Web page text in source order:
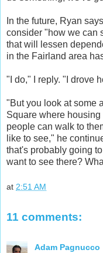
In the future, Ryan
consider "how we can
that will lessen
in the Fairland area
"I do," I reply. "I drove
"But you look at some
Square where
people can walk to
like to see," he
that's probably going
want to see there?
at 2:51 AM
11 comments:
Adam Pagnucco